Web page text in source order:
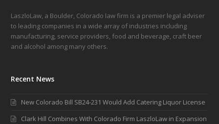
LaszloLaw, a Boulder, Colorado law firm is a premier legal adviser
to leading companies in a wide array of industries including
manufacturing, service providers, food and beverage, craft beer
and alcohol among many others.
Recent News
New Colorado Bill SB24-231 Would Add Catering Liquor License
Clark Hill Combines With Colorado Firm LaszloLaw in Expansion